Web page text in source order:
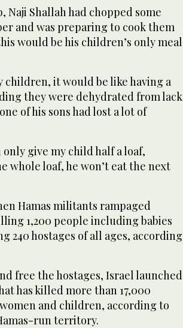
Shallah had chopped some
and was preparing to cook them
would be his children’s only meal
children, it would be like having a
they were dehydrated from lack
of his sons had lost a lot of
only give my child half a loaf,
whole loaf, he won’t eat the next
Hamas militants rampaged
1,200 people including babies
240 hostages of all ages, according
free the hostages, Israel launched
has killed more than 17,000
and children, according to
run territory.